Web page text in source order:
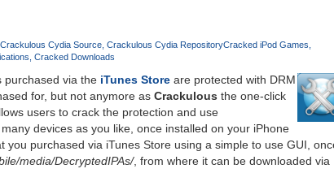
Crackulous Cydia Source Crackulous Cydia RepositoryCracked iPod Games
Cracked Downloads
purchased via the iTunes Storeare protected with DRM
for, but not anymore as Crackulous the one-click
users to crack the protection and use
devices as you like, once installed on your iPhone
purchased via iTunes Store using a simple to use GUI,
media/DecryptedIPAs/, from where it can be downloaded via